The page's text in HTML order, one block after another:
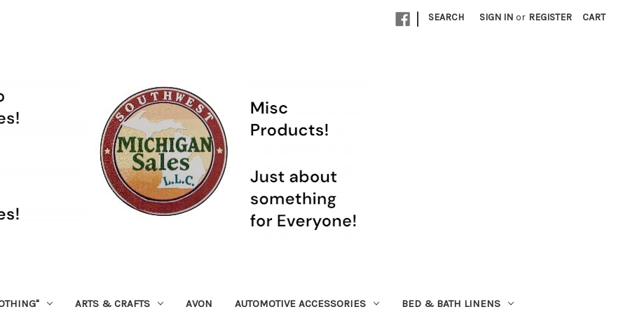
| SEARCH SIGN IN or REGISTER CART
ARTS & CRAFTS AVON AUTOMOTIVE ACCESSORIES BED & BATH LINENS